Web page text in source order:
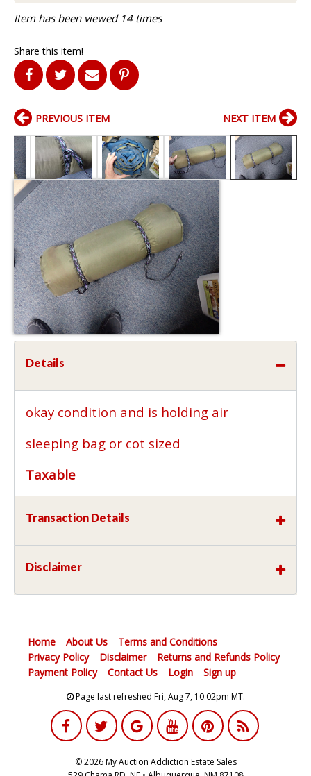
Item has been viewed 14 times
Share this item!
PREVIOUS ITEM NEXT ITEM
Details
okay condition and is holding air
sleeping bag or cot sized
Taxable
Transaction Details
Disclaimer
Home About Us
Terms and Conditions
Privacy Policy
Disclaimer
Returns and Refunds Policy
Payment Policy
Contact Us Login Sign up
Page last refreshed Fri, Aug 7, 10:02pm MT.
© 2026 My Auction Addiction Estate Sales